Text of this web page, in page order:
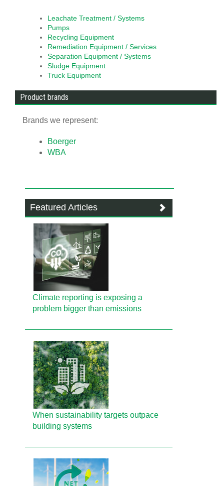
Leachate Treatment / Systems
Pumps
Recycling Equipment
Remediation Equipment / Services
Separation Equipment / Systems
Sludge Equipment
Truck Equipment
Product brands
Brands we represent:
Boerger
WBA
Featured Articles
Climate reporting is exposing a
problem bigger than emissions
When sustainability targets outpace
building systems